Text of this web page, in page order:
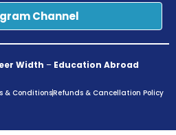
Channel
Width – Education Abroad
& ConditionsRefunds & Cancellation Policy